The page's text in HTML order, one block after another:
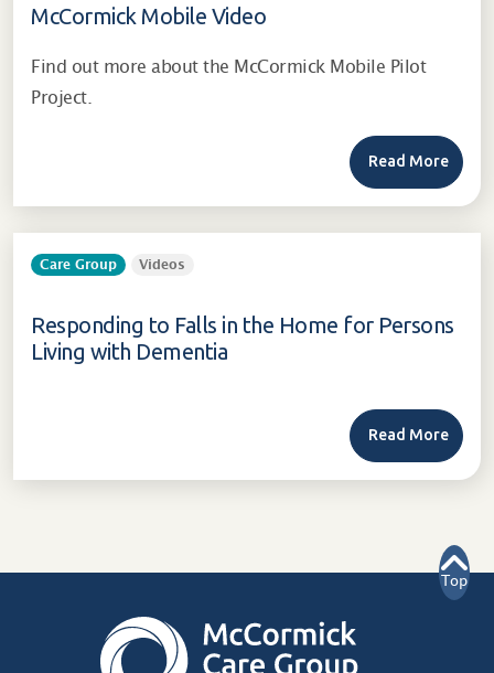
McCormick Mobile Video
Find out more about the McCormick Mobile Pilot
Project.
Read More
Care Group Videos
Responding to Falls in the Home for Persons
Living with Dementia
Read More
Top